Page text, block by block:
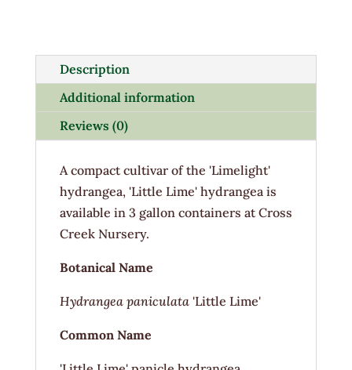
Description
Additional information
Reviews (0)
A compact cultivar of the 'Limelight'
hydrangea, 'Little Lime' hydrangea is
available in 3 gallon containers at Cross
Creek Nursery.
Botanical Name
Hydrangea paniculata 'Little Lime'
Common Name